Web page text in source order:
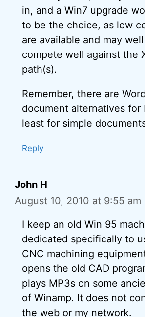
in, and a Win7 upgrade
to be the choice, as low
are available and may
compete well against the
path(s).
Remember, there are
document alternatives for
least for simple
Reply
John H
August 10, 2010 at 9:55 am
I keep an old Win 95
dedicated specifically to
CNC machining
opens the old CAD
plays MP3s on some
of Winamp. It does not
the web or my network.